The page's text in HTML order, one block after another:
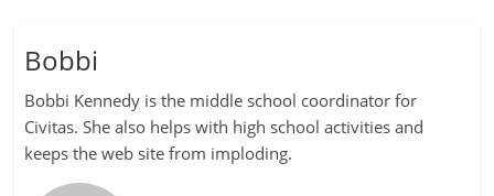
Bobbi
Bobbi Kennedy is the middle school coordinator for
Civitas. She also helps with high school activities and
keeps the web site from imploding.